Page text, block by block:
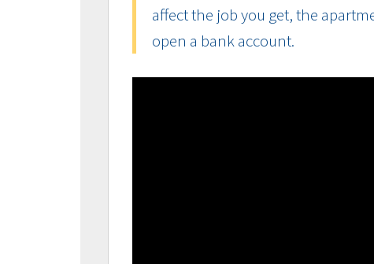
affect the job you get, the
open a bank account.